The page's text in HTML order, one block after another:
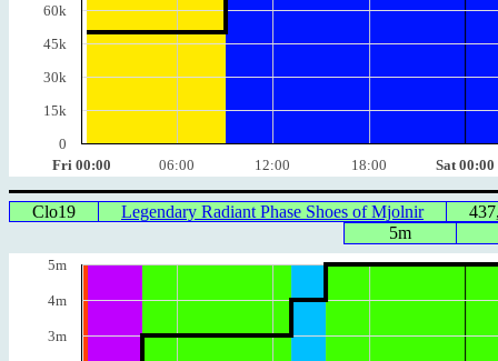
Fri 00:00 06:00 12:00 18:00 Sat 00:00
60k
45k
30k
15k
0
Clo19 Legendary Radiant Phase Shoes of Mjolnir
5m
5m
4m
3m